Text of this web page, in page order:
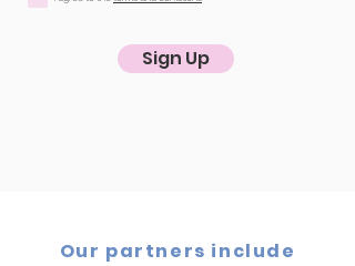
Sign Up
Our partners include